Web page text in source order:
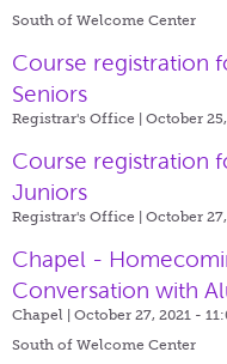
South of Welcome Center
Course registration
Seniors
Registrar's Office | October
Course registration
Juniors
Registrar's Office | October
Chapel -
Conversation with
Chapel | October 27, 2021 -
South of Welcome Center